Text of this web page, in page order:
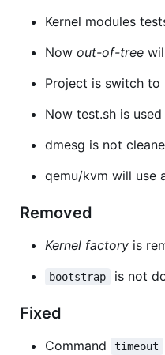
Kernel modules
Now out-of-tree
Project is switch to
Now test.sh is
dmesg is not
qemu/kvm will use
Removed
Kernel factory is
bootstrap is not
Fixed
Command timeout